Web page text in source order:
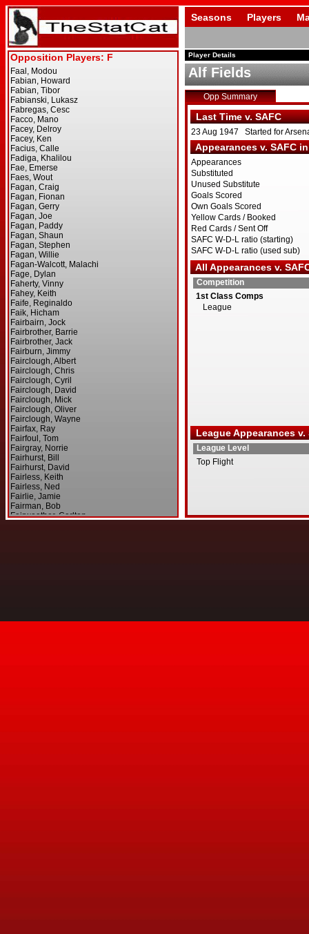
Seasons Players
Player Details
Alf Fields
Opp Summary